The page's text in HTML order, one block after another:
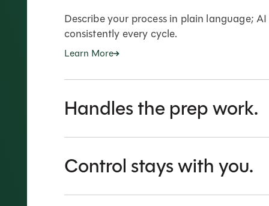
Describe your process in plain language;
consistently every cycle.
Learn More
Handles the prep work.
Control stays with you.